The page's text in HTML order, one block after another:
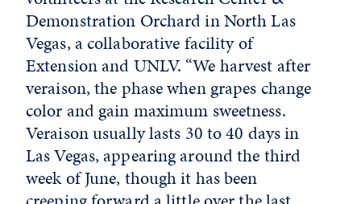
Demonstration Orchard in North Las
Vegas, a collaborative facility of
Extension and UNLV. “We harvest after
veraison, the phase when grapes change
color and gain maximum sweetness.
Veraison usually lasts 30 to 40 days in
Las Vegas, appearing around the third
week of June, though it has been